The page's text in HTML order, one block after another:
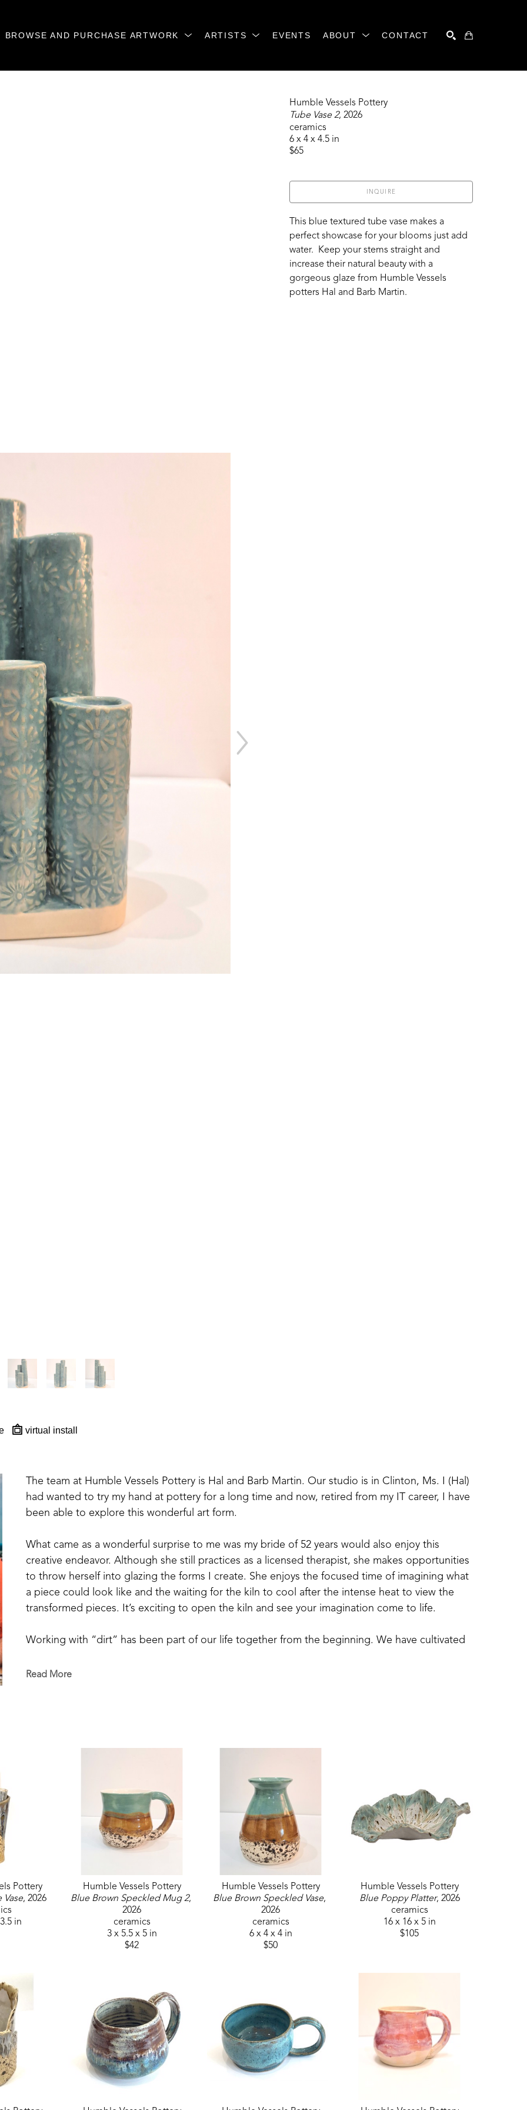
BROWSE AND PURCHASE ARTWORK ARTISTS EVENTS ABOUT CONTACT
virtual install
Humble Vessels Pottery
Tube Vase 2, 2026
ceramics
6 x 4 x 4.5 in
$65
INQUIRE
This blue textured tube vase makes a
perfect showcase for your blooms just add
water.  Keep your stems straight and
increase their natural beauty with a
gorgeous glaze from Humble Vessels
potters Hal and Barb Martin.
The team at Humble Vessels Pottery is Hal and Barb Martin. Our studio is in Clinton, Ms. I (Hal)
had wanted to try my hand at pottery for a long time and now, retired from my IT career, I have
been able to explore this wonderful art form.
What came as a wonderful surprise to me was my bride of 52 years would also enjoy this
creative endeavor. Although she still practices as a licensed therapist, she makes opportunities
to throw herself into glazing the forms I create. She enjoys the focused time of imagining what
a piece could look like and the waiting for the kiln to cool after the intense heat to view the
transformed pieces. It’s exciting to open the kiln and see your imagination come to life.
Working with “dirt” has been part of our life together from the beginning. We have cultivated
blueberries from our small patch, and raise chickens.  Now, turning “dirt” into functional and
able to be artisans of beauty.
Read More
Pottery
Vase, 2026
in
Humble Vessels Pottery
Blue Brown Speckled Mug 2,
2026
ceramics
3 x 5.5 x 5 in
$42
Humble Vessels Pottery
Blue Brown Speckled Vase,
2026
ceramics
6 x 4 x 4 in
$50
Humble Vessels Pottery
Blue Poppy Platter, 2026
ceramics
16 x 16 x 5 in
$105